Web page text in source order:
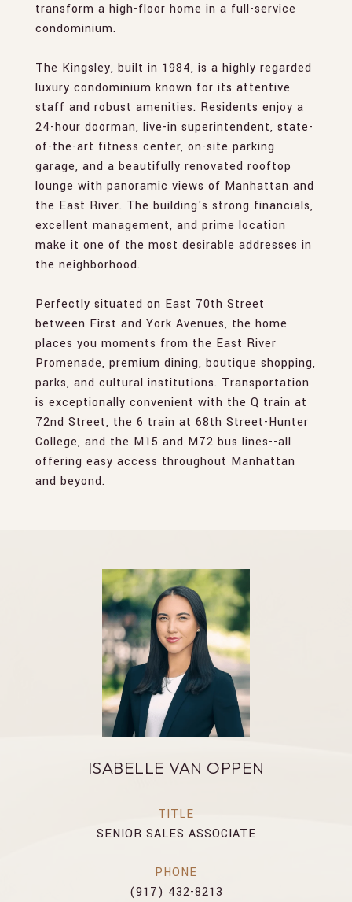
transform a high-floor home in a full-service
condominium.
The Kingsley, built in 1984, is a highly regarded
luxury condominium known for its attentive
staff and robust amenities. Residents enjoy a
24-hour doorman, live-in superintendent, state-
of-the-art fitness center, on-site parking
garage, and a beautifully renovated rooftop
lounge with panoramic views of Manhattan and
the East River. The building's strong financials,
excellent management, and prime location
make it one of the most desirable addresses in
the neighborhood.
Perfectly situated on East 70th Street
between First and York Avenues, the home
places you moments from the East River
Promenade, premium dining, boutique shopping,
parks, and cultural institutions. Transportation
is exceptionally convenient with the Q train at
72nd Street, the 6 train at 68th Street-Hunter
College, and the M15 and M72 bus lines--all
offering easy access throughout Manhattan
and beyond.
ISABELLE VAN OPPEN
TITLE
SENIOR SALES ASSOCIATE
PHONE
(917) 432-8213